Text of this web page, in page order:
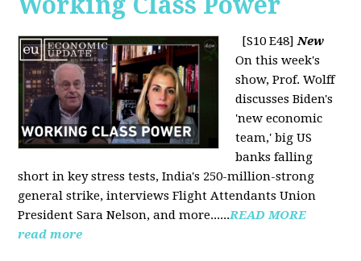
[S10 E48]New
On this week's
show, Prof. Wolff
discusses Biden's
'new economic
team,' big US
banks falling
short in key stress tests, India's 250-million-strong
general strike, interviews Flight Attendants Union
President Sara Nelson, and more......READ MORE
read more